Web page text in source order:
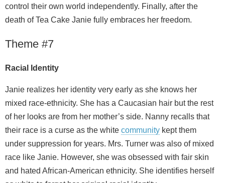
control their own world independently. Finally, after the
death of Tea Cake Janie fully embraces her freedom.
Theme #7
Racial Identity
Janie realizes her identity very early as she knows her
mixed race-ethnicity. She has a Caucasian hair but the rest
of her looks are from her mother’s side. Nanny recalls that
their race is a curse as the white community kept them
under suppression for years. Mrs. Turner was also of mixed
race like Janie. However, she was obsessed with fair skin
and hated African-American ethnicity. She identifies herself